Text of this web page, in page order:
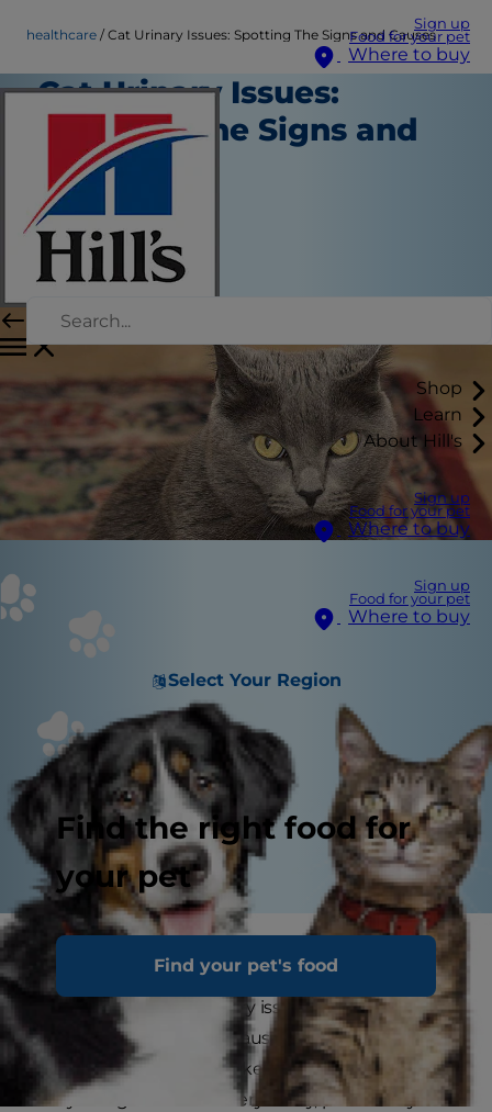
Sign up
Food for your pet
Where to buy
Shop
Learn
About Hill's
Sign up
Food for your pet
Where to buy
Sign up
Food for your pet
Where to buy
Select Your Region
Find the right food for
your pet
Find your pet's food
healthcare Cat Urinary Issues: Spotting The Signs and Causes
Cat Urinary Issues:
Spotting The Signs and
Causes
Healthcare
Chrissie Klinger
January 24, 2025
Urinary issues in cats are a common reason for
visits to the vet clinic. There are quite a few
possible causes of urinary issues in cats but by
far the most common cause is actually stress.
Although it may seem like cats have easy lives,
they can get stressed very easily, particularly if